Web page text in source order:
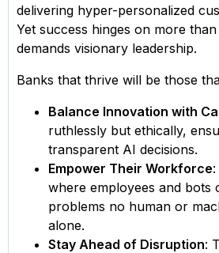
delivering hyper-personalized
Yet success hinges on more
demands visionary leadership.
Banks that thrive will be those
Balance Innovation with
ruthlessly but ethically,
transparent AI decisions.
Empower Their Workforce
where employees and bots
problems no human or
alone.
Stay Ahead of Disruption: